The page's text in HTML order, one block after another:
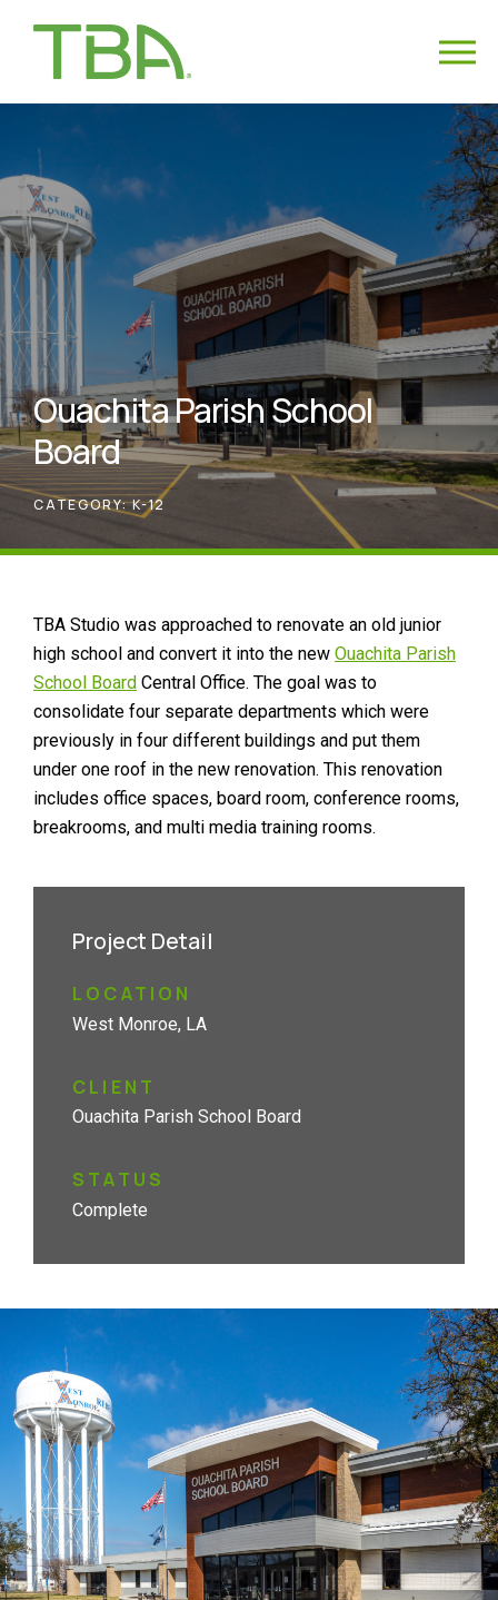
Ouachita Parish School
Board
CATEGORY:K-12
Project Detail
LOCATION
West Monroe, LA
CLIENT
Ouachita Parish School Board
STATUS
Complete
TBA Studio was approached to renovate an old junior
high school and convert it into the new Ouachita Parish
School Board Central Office. The goal was to
consolidate four separate departments which were
previously in four different buildings and put them
under one roof in the new renovation. This renovation
includes office spaces, board room, conference rooms,
breakrooms, and multi media training rooms.